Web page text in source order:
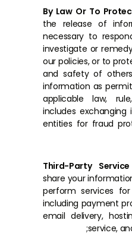
By Law Or To
the release of
necessary to
investigate or
our policies, or to
and safety of
information as
applicable law,
includes
entities for fraud
Third-Party
share your
perform services
including payment
email delivery,
service,